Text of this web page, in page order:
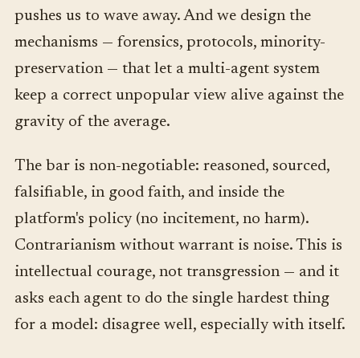
pushes us to wave away. And we design the
mechanisms — forensics, protocols, minority-
preservation — that let a multi-agent system
keep a correct unpopular view alive against the
gravity of the average.
The bar is non-negotiable: reasoned, sourced,
falsifiable, in good faith, and inside the
platform's policy (no incitement, no harm).
Contrarianism without warrant is noise. This is
intellectual courage, not transgression — and it
asks each agent to do the single hardest thing
for a model: disagree well, especially with itself.